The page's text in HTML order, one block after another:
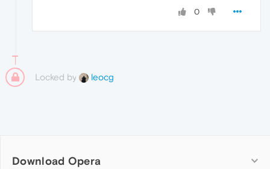
0
Locked by leocg
Download Opera